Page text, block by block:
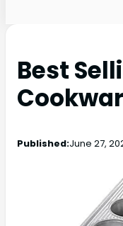
Best
Published:June 27,